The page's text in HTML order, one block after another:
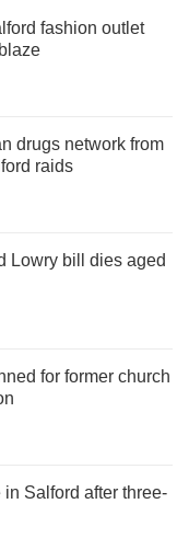
fashion outlet
drugs network from
raids
Lowry bill dies aged
for former church
Salford after three-